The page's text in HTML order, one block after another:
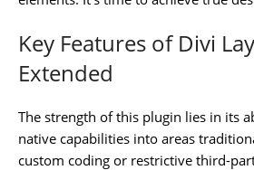
Key Features of Divi
Extended
The strength of this plugin lies in its
native capabilities into areas
custom coding or restrictive third-